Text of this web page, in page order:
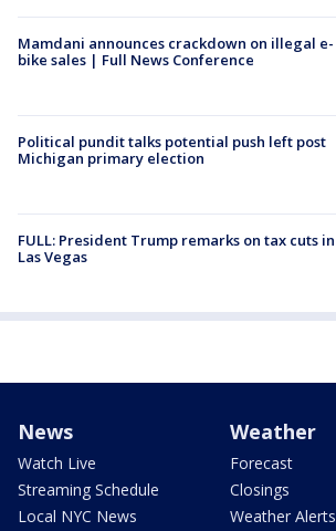
Mamdani announces crackdown on illegal e-
bike sales | Full News Conference
Political pundit talks potential push left post
Michigan primary election
FULL: President Trump remarks on tax cuts in
Las Vegas
News
Watch Live
Streaming Schedule
Local NYC News
Weather
Forecast
Closings
Weather Alerts